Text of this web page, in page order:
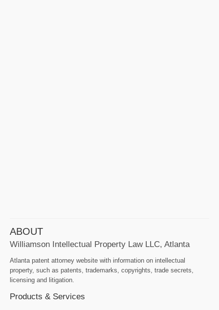
ABOUT
Williamson Intellectual Property Law LLC, Atlanta
Atlanta patent attorney website with information on intellectual
property, such as patents, trademarks, copyrights, trade secrets,
licensing and litigation.
Products & Services